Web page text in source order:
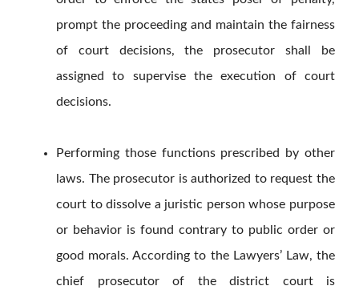
prompt the proceeding and maintain the fairness
of court decisions, the prosecutor shall be
assigned to supervise the execution of court
decisions.
Performing those functions prescribed by other
laws. The prosecutor is authorized to request the
court to dissolve a juristic person whose purpose
or behavior is found contrary to public order or
good morals. According to the Lawyers’ Law, the
chief prosecutor of the district court is